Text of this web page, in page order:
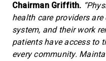
Chairman Griffith.
health care providers
system, and their work
patients have access to
every community.